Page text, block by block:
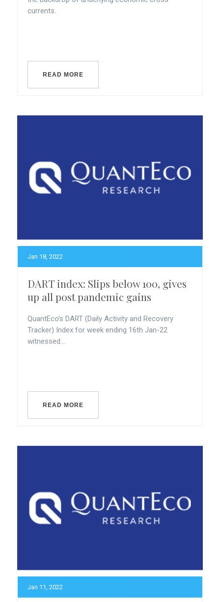
currents.
READ MORE
Jan 18, 2022
DART index: Slips below 100, gives
up all post pandemic gains
QuantEco's DART (Daily Activity and Recovery
Tracker) Index for week ending 16th Jan-22
witnessed...
READ MORE
Jan 11, 2022